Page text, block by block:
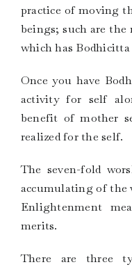
practice of moving
beings; such are
which has
Once you have
activity for self
benefit of mother
realized for the self.
The seven-fold
accumulating of the
Enlightenment
merits.
There are three